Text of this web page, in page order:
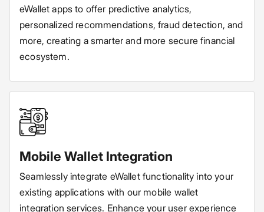
eWallet apps to offer predictive analytics,
personalized recommendations, fraud detection, and
more, creating a smarter and more secure financial
ecosystem.
Mobile Wallet Integration
Seamlessly integrate eWallet functionality into your
existing applications with our mobile wallet
integration services. Enhance your user experience